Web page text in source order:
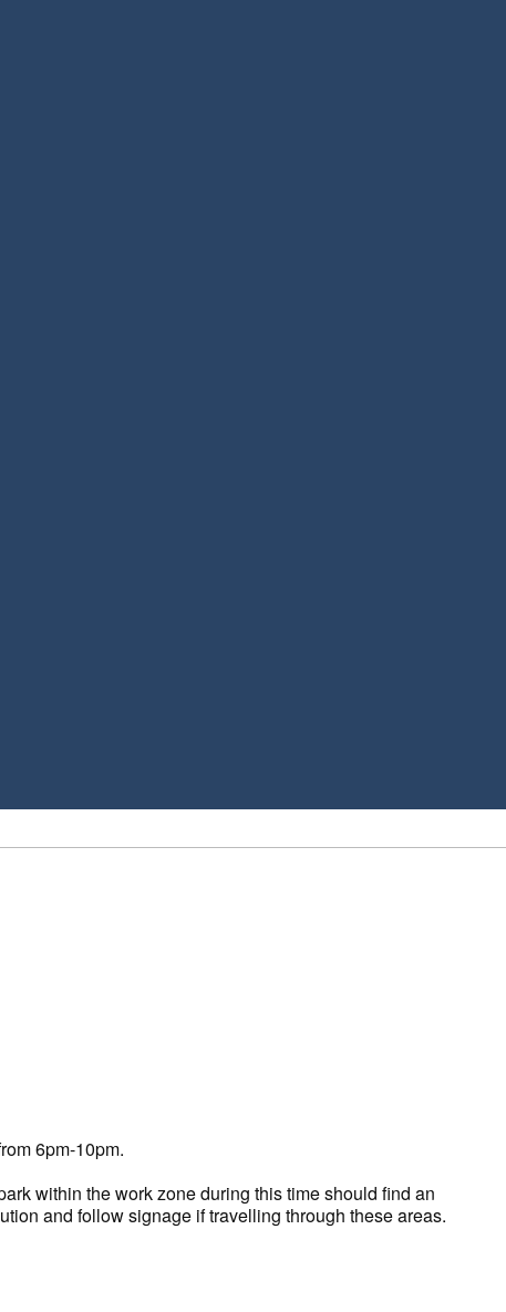
6pm-10pm.
within the work zone during this time should find an
and follow signage if travelling through these areas.